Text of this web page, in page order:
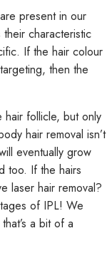
present in our
characteristic
If the hair colour
then the
hair follicle, but only
hair removal isn’t
eventually grow
too. If the hairs
laser hair removal?
of IPL! We
a bit of a